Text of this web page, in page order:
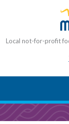
Local not-for-profit